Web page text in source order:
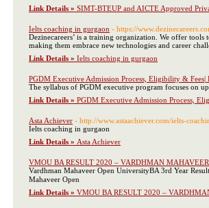
Link Details » SIMT-BTEUP and AICTE Approved
Ielts coaching in gurgaon - https://
Dezinecareers’ is a training organization. We offer
making them embrace new technologies and career
Link Details » Ielts coaching in gurgaon
PGDM Executive Admission Process, Eligibility & Fees|
The syllabus of PGDM executive program focuses on
Link Details » PGDM Executive Admission Process,
Asta Achiever - http://www.astaachiever.com/ielts-
Ielts coaching in gurgaon
Link Details » Asta Achiever
VMOU BA RESULT 2020 – VARDHMAN
Vardhman Mahaveer Open UniversityBA 3rd Year Result
Mahaveer Open
Link Details » VMOU BA RESULT 2020 –